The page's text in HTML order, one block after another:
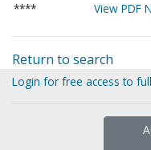
****
View PDF
Return to search
Login for free access to